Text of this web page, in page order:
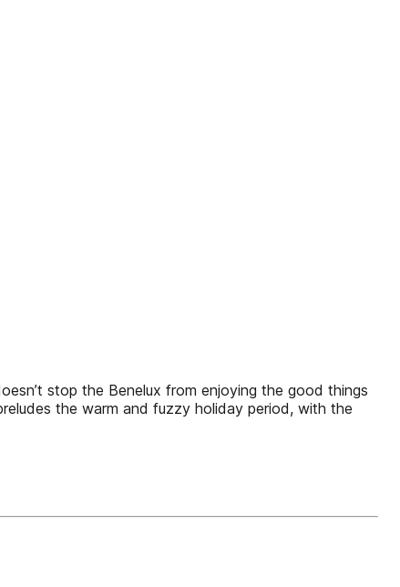
stop the Benelux from enjoying the good things
the warm and fuzzy holiday period, with the